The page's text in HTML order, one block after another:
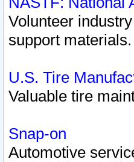
Volunteer
support materials.
U.S. Tire
Valuable tire
Snap-on
Automotive